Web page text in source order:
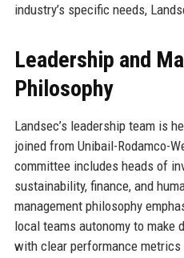
industry’s specific needs,
Leadership and
Philosophy
Landsec’s leadership team is
joined from Unibail-Rodamco-
committee includes heads of
sustainability, finance, and
management philosophy
local teams autonomy to make
with clear performance metrics